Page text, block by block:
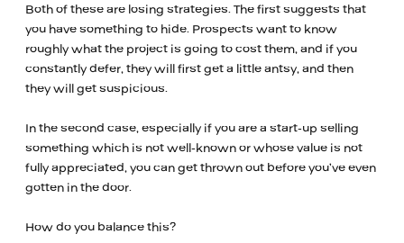
Both of these are losing strategies. The first suggests that
you have something to hide. Prospects want to know
roughly what the project is going to cost them, and if you
constantly defer, they will first get a little antsy, and then
they will get suspicious.
In the second case, especially if you are a start-up selling
something which is not well-known or whose value is not
fully appreciated, you can get thrown out before you’ve even
gotten in the door.
How do you balance this?